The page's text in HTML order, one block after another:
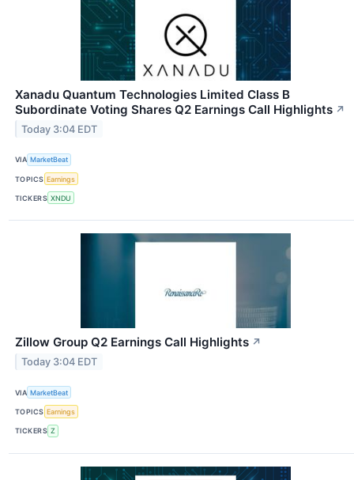
Xanadu Quantum Technologies Limited Class B
Subordinate Voting Shares Q2 Earnings Call Highlights ↗
Today 3:04 EDT
VIA MarketBeat
TOPICS Earnings
TICKERS XNDU
Zillow Group Q2 Earnings Call Highlights ↗
Today 3:04 EDT
VIA MarketBeat
TOPICS Earnings
TICKERS Z